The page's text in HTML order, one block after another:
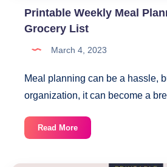
Printable Weekly Meal
Grocery List
March 4, 2023
Meal planning can be a hassle,
organization, it can become a
Read MorePrintable
Weekly